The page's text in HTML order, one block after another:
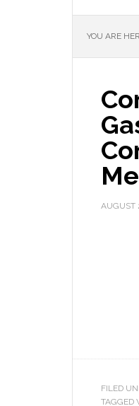
YOU ARE
AUGUST
FILED
TAGGED